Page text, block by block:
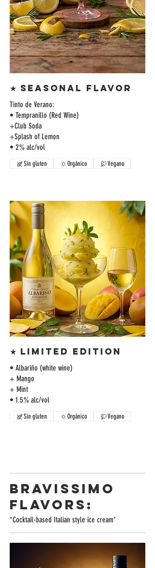
★ SEASONAL FLAVOR
Tinto de Verano:
• Tempranillo (Red Wine)
+Club Soda
+Splash of Lemon
• 2% alc/vol
Sin gluten Orgánico Vegano
★ LIMITED EDITION
• Albariño (white wine)
+ Mango
+ Mint
• 1.5% alc/vol
Sin gluten Orgánico Vegano
BRAVISSIMO
FLAVORS:
*Cocktail-based Italian style ice cream*